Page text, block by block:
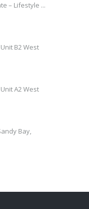
– Lifestyle ...
B2 West
A2 West
Bay,